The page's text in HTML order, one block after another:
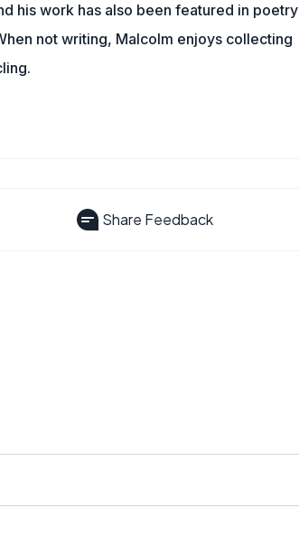
his work has also been featured in poetry
not writing, Malcolm enjoys collecting
Share Feedback